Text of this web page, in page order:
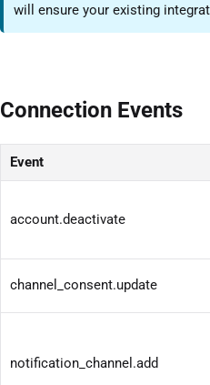
will ensure your existing
Connection Events
Event
account.deactivate
channel_consent.update
notification_channel.add